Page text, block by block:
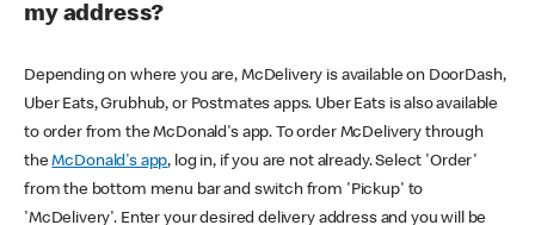
my address?
Depending on where you are, McDelivery is available on DoorDash,
Uber Eats, Grubhub, or Postmates apps. Uber Eats is also available
to order from the McDonald's app. To order McDelivery through
theMcDonald's app, log in, if you are not already. Select 'Order'
from the bottom menu bar and switch from 'Pickup' to
'McDelivery'. Enter your desired delivery address and you will be